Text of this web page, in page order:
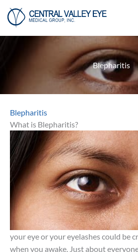
Skip
content
Blepharitis
Blepharitis
What is Blepharitis?
your eye or your eyelashes could be
when you awake. Just about